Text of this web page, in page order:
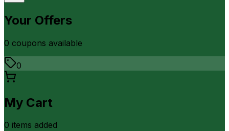
Your Offers
0 coupons available
0
My Cart
0 items added